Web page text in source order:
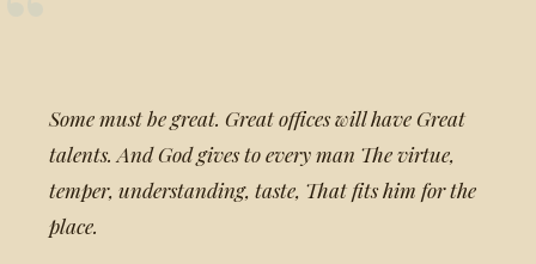
Some must be great. Great offices will have Great
talents. And God gives to every man The virtue,
temper, understanding, taste, That fits him for the
place.